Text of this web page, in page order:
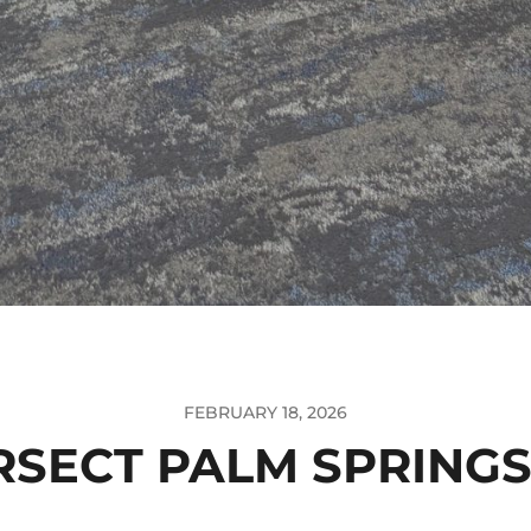
FEBRUARY 18, 2026
PALM